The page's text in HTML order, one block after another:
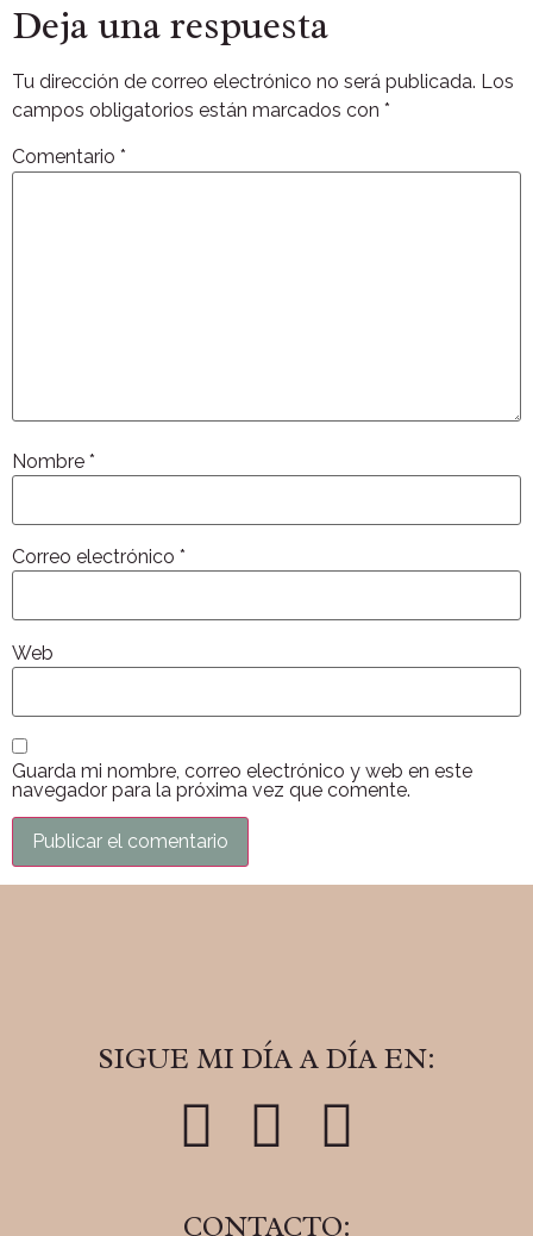
Deja una respuesta
Tu dirección de correo electrónico no será publicada. Los
campos obligatorios están marcados con *
Comentario *
Nombre *
Correo electrónico *
Web
Guarda mi nombre, correo electrónico y web en este
navegador para la próxima vez que comente.
SIGUE MI DÍA A DÍA EN:
CONTACTO: